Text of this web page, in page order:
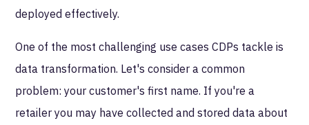
deployed effectively.
One of the most challenging use cases CDPs tackle is
data transformation. Let's consider a common
problem: your customer's first name. If you're a
retailer you may have collected and stored data about